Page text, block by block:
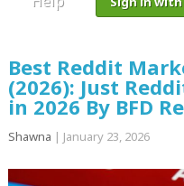
Best Reddit
(2026): Just
in 2026 By BFD
Shawna | January 23, 2026